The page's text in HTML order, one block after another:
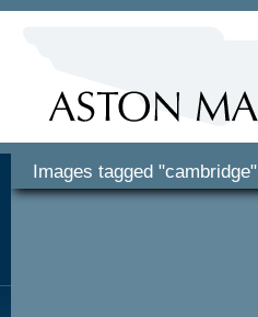
Images tagged "cambridge"